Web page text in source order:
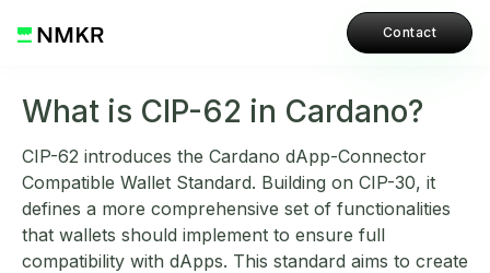
Contact
What is CIP-62 in Cardano?
CIP-62 introduces the Cardano dApp-Connector
Compatible Wallet Standard. Building on CIP-30, it
defines a more comprehensive set of functionalities
that wallets should implement to ensure full
compatibility with dApps. This standard aims to create